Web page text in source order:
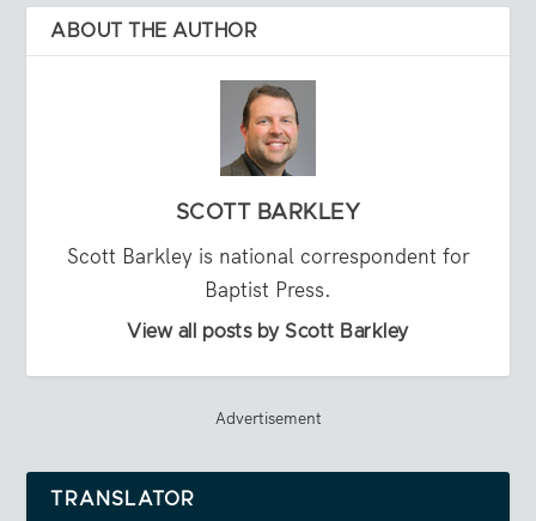
ABOUT THE AUTHOR
SCOTT BARKLEY
Scott Barkley is national correspondent for
Baptist Press.
View all posts by Scott Barkley
Advertisement
TRANSLATOR